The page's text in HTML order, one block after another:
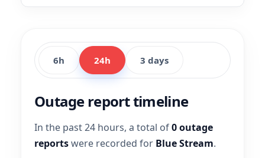
6h 24h 3 days
Outage report timeline
In the past 24 hours, a total of0 outage
reportswere recorded for Blue Stream.